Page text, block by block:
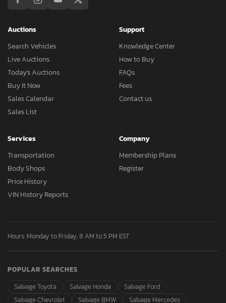
Auctions
Search Vehicles
Live Auctions
Today's Auctions
Buy It Now
Sales Calendar
Sales List
Support
Knowledge Center
How to Buy
FAQs
Fees
Contact us
Services
Transportation
Body Shops
Price History
VIN History Reports
Company
Membership Plans
Register
Hours: Monday to Friday, 8 AM to 5 PM EST
POPULAR SEARCHES
Salvage Toyota
Salvage Honda
Salvage Ford
Salvage Chevrolet
Salvage BMW Salvage Mercedes